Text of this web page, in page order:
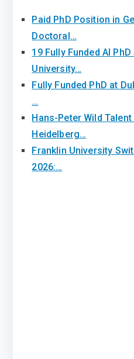
Paid PhD Position in
Doctoral…
19 Fully Funded AI
University…
Fully Funded PhD at
…
Hans-Peter Wild
Heidelberg…
Franklin University
2026:…